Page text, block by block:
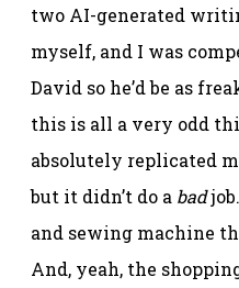
two AI-generated
myself, and I was
David so he’d be as
this is all a very odd
absolutely replicated
but it didn’t do a bad
and sewing machine
And, yeah, the